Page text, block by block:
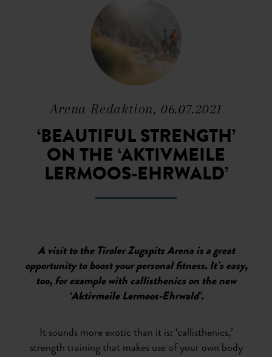
Arena Redaktion, 06.07.2021
‘BEAUTIFUL STRENGTH’
ON THE ‘AKTIVMEILE
LERMOOS-EHRWALD’
A visit to the Tiroler Zugspitz Arena is a great
opportunity to boost your personal fitness. It’s easy,
too, for example with callisthenics on the new
‘Aktivmeile Lermoos-Ehrwald’.
It sounds more exotic than it is: ‘callisthenics,’
strength training that makes use of your own body